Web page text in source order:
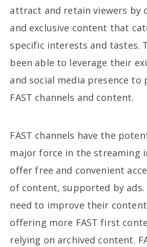
attract and retain viewers by
and exclusive content that
specific interests and tastes.
been able to leverage their
and social media presence
FAST channels and content.
FAST channels have the
major force in the streaming
offer free and convenient
of content, supported by ads.
need to improve their
offering more FAST first
relying on archived content.